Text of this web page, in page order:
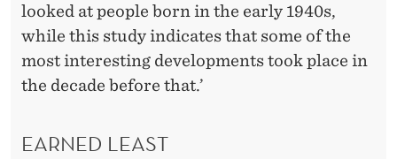
looked at people born in the early 1940s,
while this study indicates that some of the
most interesting developments took place in
the decade before that.’
EARNED LEAST